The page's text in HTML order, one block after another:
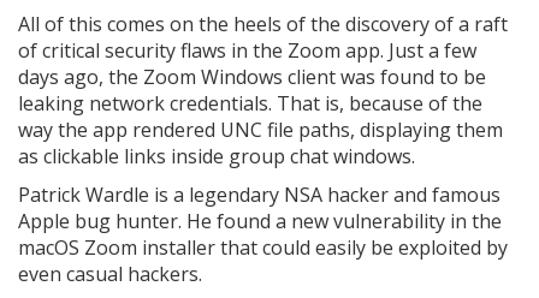
All of this comes on the heels of the discovery of a raft
of critical security flaws in the Zoom app. Just a few
days ago, the Zoom Windows client was found to be
leaking network credentials. That is, because of the
way the app rendered UNC file paths, displaying them
as clickable links inside group chat windows.
Patrick Wardle is a legendary NSA hacker and famous
Apple bug hunter. He found a new vulnerability in the
macOS Zoom installer that could easily be exploited by
even casual hackers.